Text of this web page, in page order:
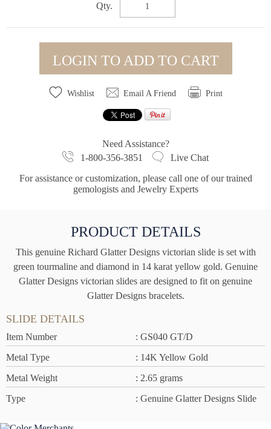
Qty.
LOGIN TO ADD TO CART
Wishlist Email A Friend Print
Need Assistance?
1-800-356-3851
Live Chat
For assistance or customization, please call one of our trained
gemologists and Jewelry Experts
PRODUCT DETAILS
This genuine Richard Glatter Designs victorian slide is set with
green tourmaline and diamond in 14 karat yellow gold. Genuine
Glatter Designs victorian slides are designed to fit on genuine
Glatter Designs bracelets.
SLIDE DETAILS
Item Number
: GS040 GT/D
Metal Type
: 14K Yellow Gold
Metal Weight
: 2.65 grams
Type
: Genuine Glatter Designs Slide